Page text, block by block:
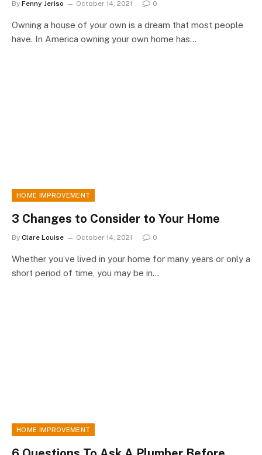
By Fenny Jeriso October 14, 2021 0
Owning a house of your own is a dream that most people
have. In America owning your own home has…
HOME IMPROVEMENT
3 Changes to Consider to Your Home
By Clare Louise October 14, 2021 0
Whether you’ve lived in your home for many years or only a
short period of time, you may be in…
HOME IMPROVEMENT